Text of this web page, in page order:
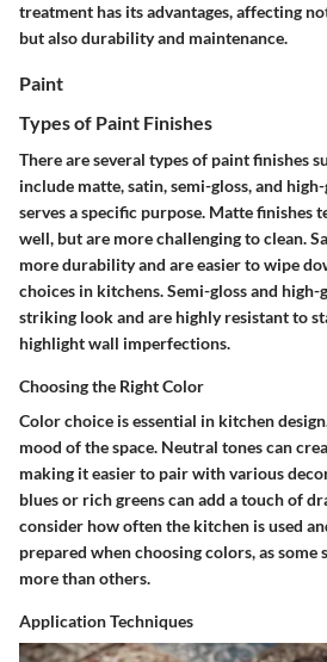
treatment has its advantages, affecting
but also durability and maintenance.
Paint
Types of Paint Finishes
There are several types of paint finishes
include matte, satin, semi-gloss, and
serves a specific purpose. Matte finishes
well, but are more challenging to clean.
more durability and are easier to wipe
choices in kitchens.Semi-gloss and high-
striking look and are highly resistant to
highlight wall imperfections.
Choosing the Right Color
Color choice is essential in kitchen
mood of the space. Neutral tones can
making it easier to pair with various
blues or rich greens can add a touch of
consider how often the kitchen is used
prepared when choosing colors, as some
more than others.
Application Techniques